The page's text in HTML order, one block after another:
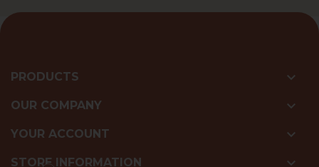
PRODUCTS 
OUR COMPANY 
YOUR ACCOUNT 
STORE INFORMATION 